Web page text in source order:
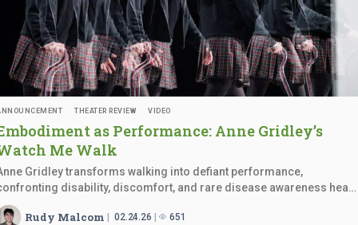
THEATER REVIEW VIDEO
as Performance: Anne Gridley’s
Me Walk
Gridley transforms walking into defiant performance,
disability, discomfort, and rare disease awareness
Rudy Malcom 02.24.26 651